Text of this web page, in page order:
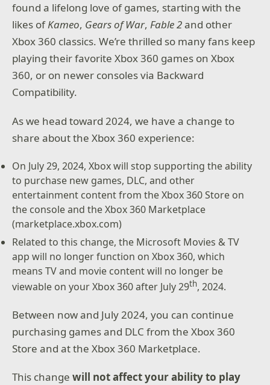
found a lifelong love of games, starting with the
likes ofKameo, Gears of War,Fable 2and other
Xbox 360 classics. We’re thrilled so many fans keep
playing their favorite Xbox 360 games on Xbox
360, or on newer consoles via Backward
Compatibility.
As we head toward 2024, we have a change to
share about the Xbox 360 experience:
On July 29, 2024, Xbox will stop supporting the ability
to purchase new games, DLC, and other
entertainment content from the Xbox 360 Store on
the console and the Xbox 360 Marketplace
(marketplace.xbox.com)
Related to this change, the Microsoft Movies & TV
app will no longer function on Xbox 360, which
means TV and movie content will no longer be
viewable on your Xbox 360 after July 29th, 2024.
Between now and July 2024, you can continue
purchasing games and DLC from the Xbox 360
Store and at the Xbox 360 Marketplace.
This changewill not affect your ability to play